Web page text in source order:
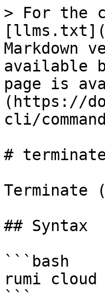
> For the
Markdown
available
page is
(https://
cli/
#
Terminate
## Syntax
```bash
rumi
```